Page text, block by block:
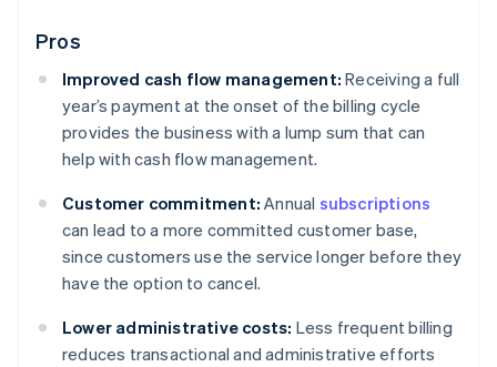
Pros
Improved cash flow management: Receiving a full
year’s payment at the onset of the billing cycle
provides the business with a lump sum that can
help with cash flow management.
Customer commitment: Annual subscriptions
can lead to a more committed customer base,
since customers use the service longer before they
have the option to cancel.
Lower administrative costs: Less frequent billing
reduces transactional and administrative efforts